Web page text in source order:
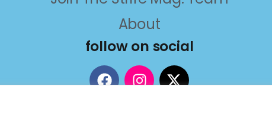
About
follow on social